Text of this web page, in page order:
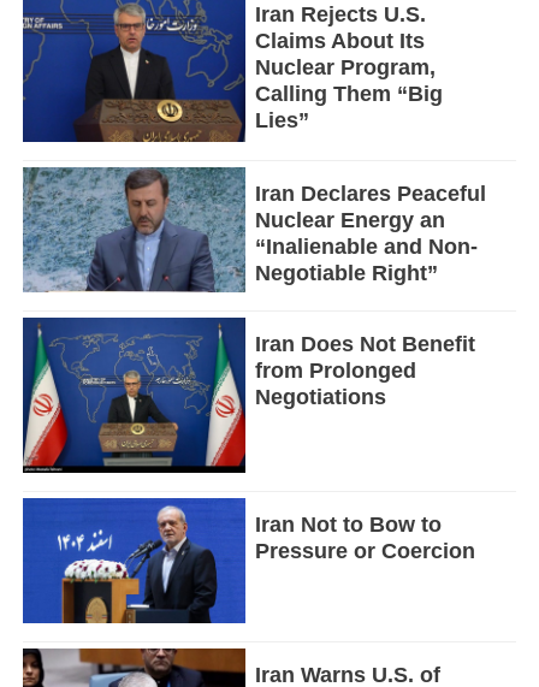
Iran Rejects U.S.
Claims About Its
Nuclear Program,
Calling Them “Big
Lies”
Iran Declares Peaceful
Nuclear Energy an
“Inalienable and Non-
Negotiable Right”
Iran Does Not Benefit
from Prolonged
Negotiations
Iran Not to Bow to
Pressure or Coercion
Iran Warns U.S. of